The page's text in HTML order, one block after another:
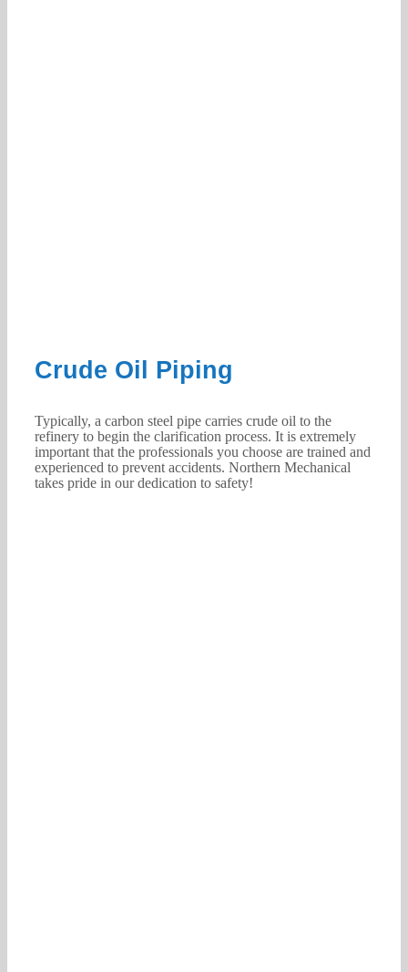
Crude Oil Piping
Typically, a carbon steel pipe carries crude oil to the
refinery to begin the clarification process. It is extremely
important that the professionals you choose are trained and
experienced to prevent accidents. Northern Mechanical
takes pride in our dedication to safety!